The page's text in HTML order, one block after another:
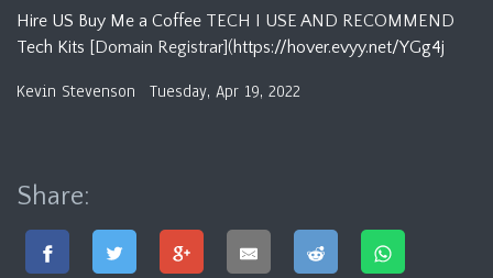
Hire US Buy Me a Coffee TECH I USE AND RECOMMEND
Tech Kits [Domain Registrar](https://hover.evyy.net/YGg4j
Kevin Stevenson Tuesday, Apr 19, 2022
Share: